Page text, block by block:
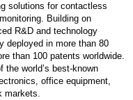
solutions for contactless
Building on
R&D and technology
deployed in more than 80
than 100 patents worldwide.
the world’s best-known
office equipment,
markets.